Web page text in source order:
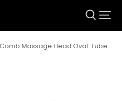
Massage Head Oval  Tube